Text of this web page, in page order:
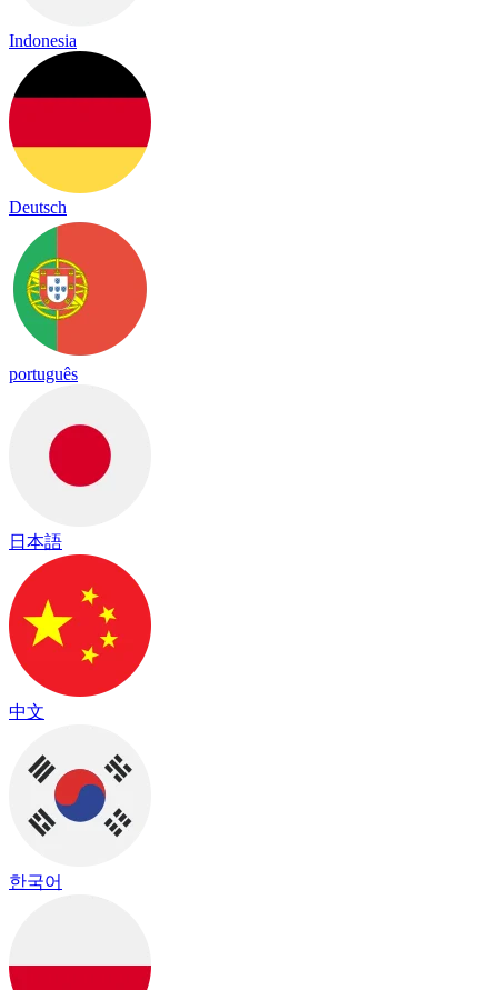
Indonesia
Deutsch
português
日本語
中文
한국어